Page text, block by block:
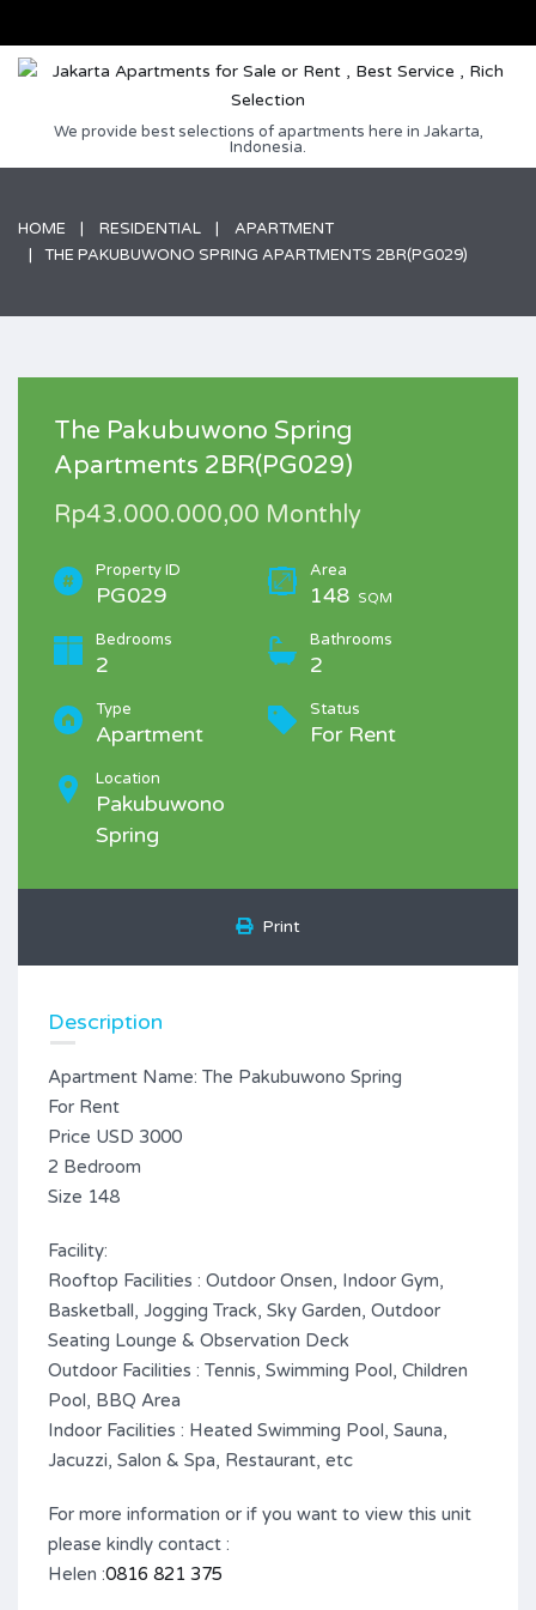
We provide best selections of apartments here in Jakarta,
Indonesia.
HOME RESIDENTIAL
APARTMENT
THE PAKUBUWONO SPRING APARTMENTS 2BR(PG029)
The Pakubuwono Spring
Apartments 2BR(PG029)
Rp43.000.000,00 Monthly
Property ID
PG029
Area
148 SQM
Bedrooms
2
Bathrooms
2
Type
Apartment
Status
For Rent
Location
Pakubuwono
Spring
Print
Description
Apartment Name: The Pakubuwono Spring
For Rent
Price USD 3000
2 Bedroom
Size 148
Facility:
Rooftop Facilities : Outdoor Onsen, Indoor Gym,
Basketball, Jogging Track, Sky Garden, Outdoor
Seating Lounge & Observation Deck
Outdoor Facilities : Tennis, Swimming Pool, Children
Pool, BBQ Area
Indoor Facilities : Heated Swimming Pool, Sauna,
Jacuzzi, Salon & Spa, Restaurant, etc
For more information or if you want to view this unit
please kindly contact :
Helen :0816 821 375